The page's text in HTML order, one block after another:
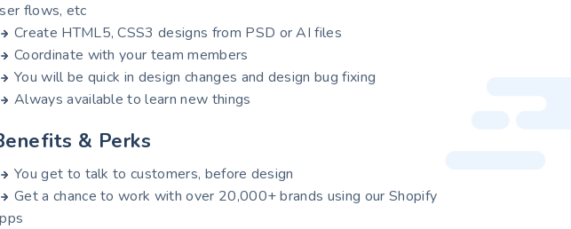
flows, etc
Create HTML5, CSS3 designs from PSD or AI files
Coordinate with your team members
You will be quick in design changes and design bug fixing
Always available to learn new things
& Perks
You get to talk to customers, before design
Get a chance to work with over 20,000+ brands using our Shopify